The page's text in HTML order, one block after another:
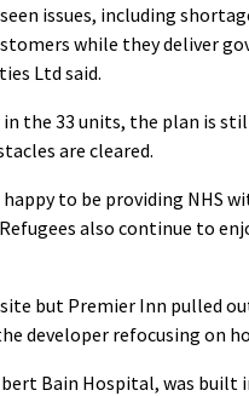
issues, including
while they deliver
Ltd said.
the 33 units, the plan is
are cleared.
to be providing NHS
also continue to
but Premier Inn pulled
developer refocusing on
Bain Hospital, was built